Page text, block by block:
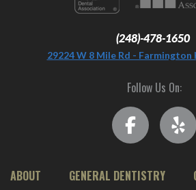
(248)-478-1650
29224 W 8 Mile Rd - Farmington
Follow Us On:
ABOUT GENERAL DENTISTRY